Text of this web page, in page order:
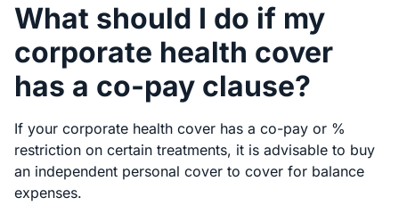
What should I do if my
corporate health cover
has a co-pay clause?
If your corporate health cover has a co-pay or %
restriction on certain treatments, it is advisable to buy
an independent personal cover to cover for balance
expenses.